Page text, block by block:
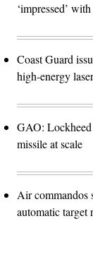
‘impressed’
Coast Guard
high-energy
GAO:
missile at scale
Air commandos
automatic target